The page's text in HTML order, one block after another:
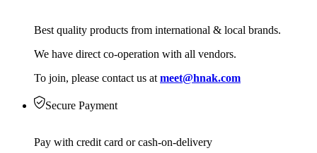
Best quality products from international & local brands.
We have direct co-operation with all vendors.
To join, please contact us at meet@hnak.com
Secure Payment
Pay with credit card or cash-on-delivery